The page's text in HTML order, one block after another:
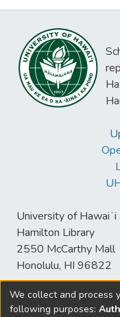
University of Hawaiʻi
Hamilton Library
2550 McCarthy Mall
Honolulu, HI 96822
We collect and process
following purposes: